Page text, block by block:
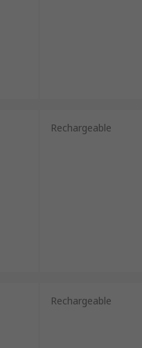
Rechargeable
Rechargeable